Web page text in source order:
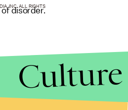
disorder.
INC. ALL RIGHTS
Culture